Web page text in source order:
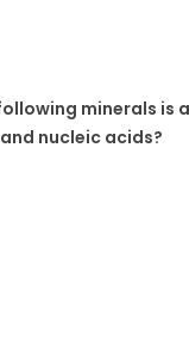
minerals is
nucleic acids?